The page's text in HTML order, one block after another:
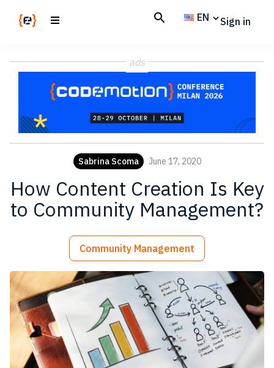
Magazine
code
EN Sign in
ads
Sabrina Scoma June 17, 2020
How Content Creation Is Key
to Community Management?
Community Management